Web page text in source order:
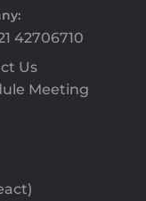
42706710
Us
Meeting